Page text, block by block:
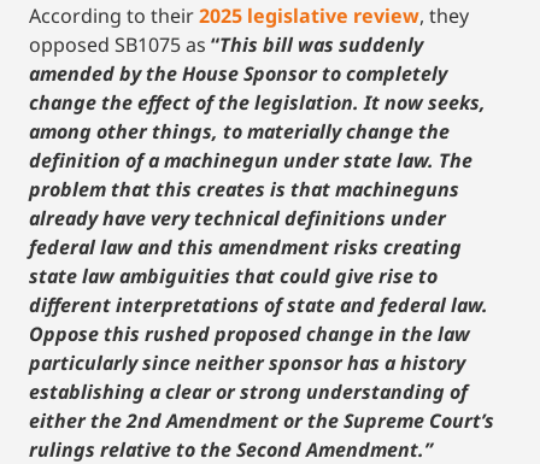
According to their2025 legislative review, they
opposed SB1075 as “This bill was suddenly
amended by the House Sponsor to completely
change the effect of the legislation. It now seeks,
among other things, to materially change the
definition of a machinegun under state law. The
problem that this creates is that machineguns
already have very technical definitions under
federal law and this amendment risks creating
state law ambiguities that could give rise to
different interpretations of state and federal law.
Oppose this rushed proposed change in the law
particularly since neither sponsor has a history
establishing a clear or strong understanding of
either the 2nd Amendment or the Supreme Court’s
rulings relative to the Second Amendment.”